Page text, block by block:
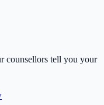
counsellors tell you your